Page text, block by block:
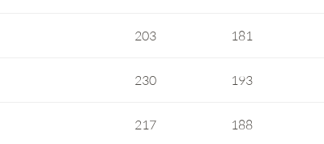
203 181
230 193
217 188